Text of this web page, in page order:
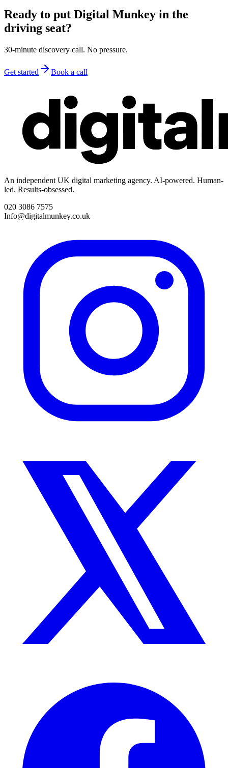
Ready to put Digital Munkey in the
driving seat?
30-minute discovery call. No pressure.
Get started Book a call
An independent UK digital marketing agency. AI-powered. Human-
led. Results-obsessed.
020 3086 7575
Info@digitalmunkey.co.uk